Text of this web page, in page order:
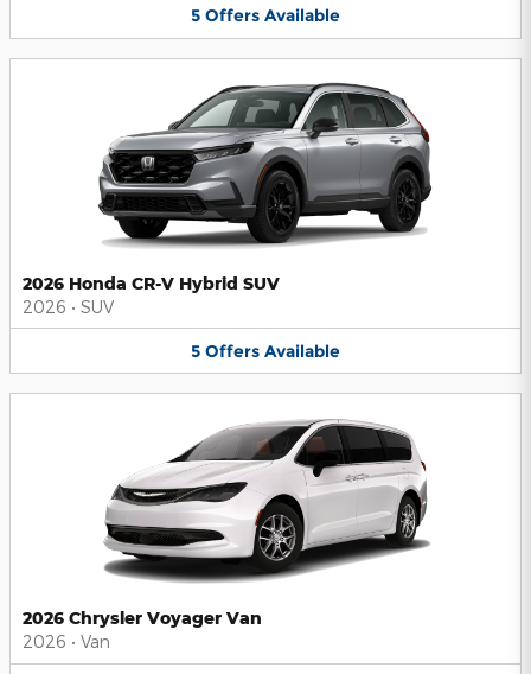
5 Offers Available
2026 Honda CR-V Hybrid SUV
2026 • SUV
5 Offers Available
2026 Chrysler Voyager Van
2026 • Van